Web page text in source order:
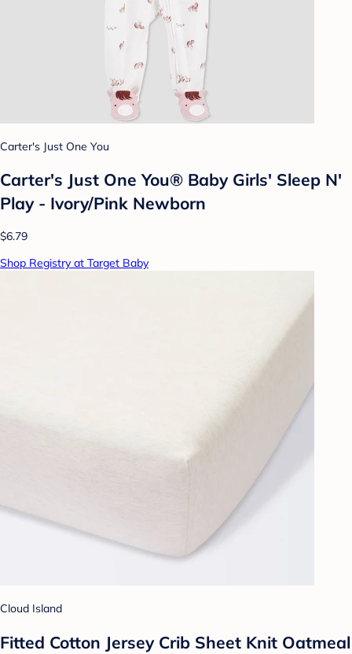
Carter's Just One You
Carter's Just One You®️ Baby Girls' Sleep N'
Play - Ivory/Pink Newborn
$6.79
Shop Registry at Target Baby
Cloud Island
Fitted Cotton Jersey Crib Sheet Knit Oatmeal